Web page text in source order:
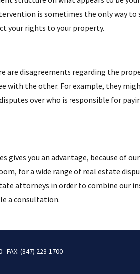
is sometimes the only way
your rights to your property.
are disagreements regarding the
with the other. For example, they
over who is responsible for
you an advantage, because of
for a wide range of real estate
attorneys in order to combine our
a consultation.
FAX: (847) 223-1700